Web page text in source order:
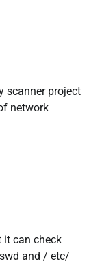
scanner project
network
it can check
and / etc/